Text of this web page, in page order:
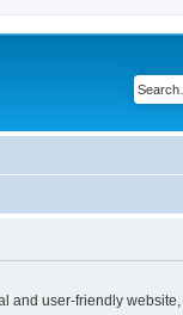
and user-friendly